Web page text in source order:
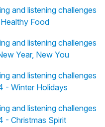
and listening challenges
Food
and listening challenges
Year, New You
and listening challenges
- Winter Holidays
and listening challenges
- Christmas Spirit